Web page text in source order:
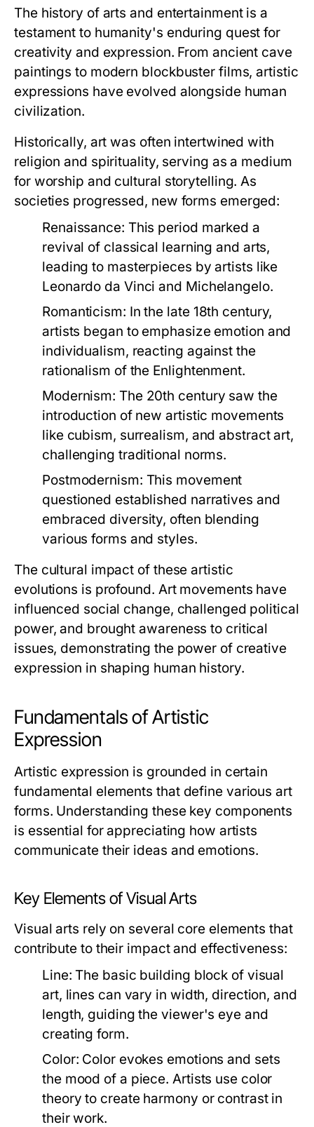
The history of arts and entertainment is a
testament to humanity's enduring quest for
creativity and expression. From ancient cave
paintings to modern blockbuster films, artistic
expressions have evolved alongside human
civilization.
Historically, art was often intertwined with
religion and spirituality, serving as a medium
for worship and cultural storytelling. As
societies progressed, new forms emerged:
Renaissance: This period marked a
revival of classical learning and arts,
leading to masterpieces by artists like
Leonardo da Vinci and Michelangelo.
Romanticism: In the late 18th century,
artists began to emphasize emotion and
individualism, reacting against the
rationalism of the Enlightenment.
Modernism: The 20th century saw the
introduction of new artistic movements
like cubism, surrealism, and abstract art,
challenging traditional norms.
Postmodernism: This movement
questioned established narratives and
embraced diversity, often blending
various forms and styles.
The cultural impact of these artistic
evolutions is profound. Art movements have
influenced social change, challenged political
power, and brought awareness to critical
issues, demonstrating the power of creative
expression in shaping human history.
Fundamentals of Artistic
Expression
Artistic expression is grounded in certain
fundamental elements that define various art
forms. Understanding these key components
is essential for appreciating how artists
communicate their ideas and emotions.
Key Elements of Visual Arts
Visual arts rely on several core elements that
contribute to their impact and effectiveness:
Line: The basic building block of visual
art, lines can vary in width, direction, and
length, guiding the viewer's eye and
creating form.
Color: Color evokes emotions and sets
the mood of a piece. Artists use color
theory to create harmony or contrast in
their work.